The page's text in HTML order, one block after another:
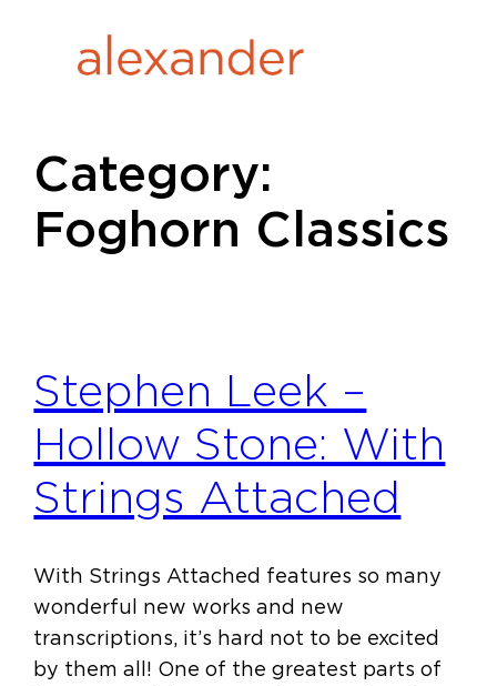
Category:
Foghorn Classics
Stephen Leek –
Hollow Stone: With
Strings Attached
With Strings Attached features so many
wonderful new works and new
transcriptions, it’s hard not to be excited
by them all! One of the greatest parts of